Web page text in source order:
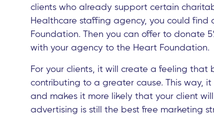
clients who already support certain
Healthcare staffing agency, you could
Foundation. Then you can offer to donate
with your agency to the Heart Foundation.
For your clients, it will create a feeling that
contributing to a greater cause. This way,
and makes it more likely that your client
advertising is still the best free marketing